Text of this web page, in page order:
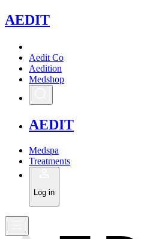
AEDIT
Aedit Co
Aedition
Medshop
AEDIT
Medspa
Treatments
Log in